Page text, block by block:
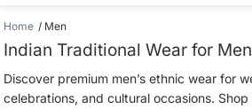
Home Men
Indian Traditional Wear for Men
Discover premium men’s ethnic wear for
celebrations, and cultural occasions.